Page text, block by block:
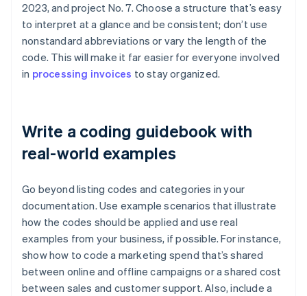
2023, and project No. 7. Choose a structure that’s easy
to interpret at a glance and be consistent; don’t use
nonstandard abbreviations or vary the length of the
code. This will make it far easier for everyone involved
in processing invoices to stay organized.
Write a coding guidebook with
real-world examples
Go beyond listing codes and categories in your
documentation. Use example scenarios that illustrate
how the codes should be applied and use real
examples from your business, if possible. For instance,
show how to code a marketing spend that’s shared
between online and offline campaigns or a shared cost
between sales and customer support. Also, include a